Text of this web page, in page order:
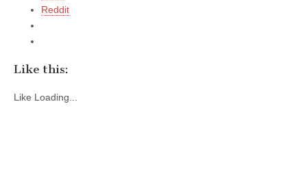
Reddit
Like this:
Like Loading...